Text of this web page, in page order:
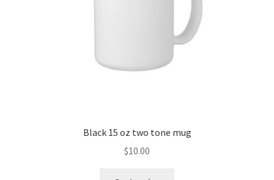
Black 15 oz two tone mug
$10.00